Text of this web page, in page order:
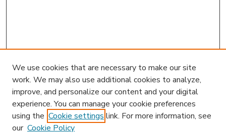
We use cookies that are necessary to make our site
work. We may also use additional cookies to analyze,
improve, and personalize our content and your digital
experience. You can manage your cookie preferences
using the Cookie settings link. For more information, see
our Cookie Policy